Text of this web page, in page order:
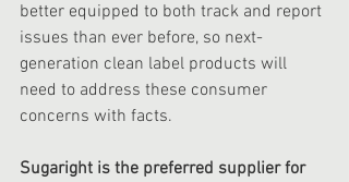
better equipped to both track and report
issues than ever before, so next-
generation clean label products will
need to address these consumer
concerns with facts.
Sugaright is the preferred supplier for